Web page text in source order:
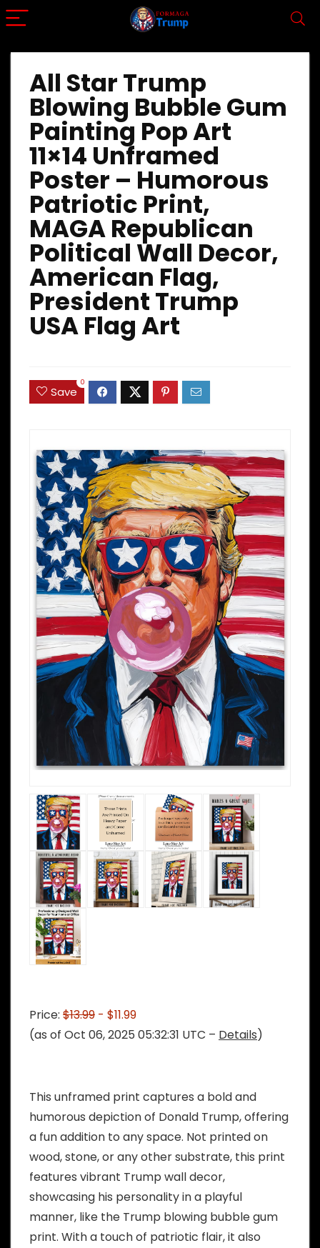
All Star Trump
Blowing Bubble Gum
Painting Pop Art
11×14 Unframed
Poster – Humorous
Patriotic Print,
MAGA Republican
Political Wall Decor,
American Flag,
President Trump
USA Flag Art
Save
0
Price: $13.99 - $11.99
(as of Oct 06, 2025 05:32:31 UTC – Details)
This unframed print captures a bold and
humorous depiction of Donald Trump, offering
a fun addition to any space. Not printed on
wood, stone, or any other substrate, this print
features vibrant Trump wall decor,
showcasing his personality in a playful
manner, like the Trump blowing bubble gum
print. With a touch of patriotic flair, it also